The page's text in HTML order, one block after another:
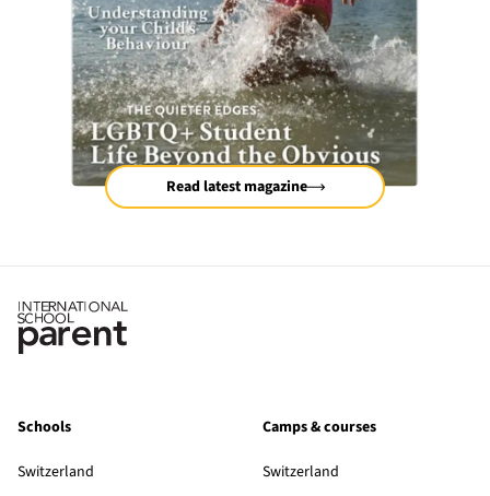
Read latest magazine
Schools
Switzerland
Camps & courses
Switzerland